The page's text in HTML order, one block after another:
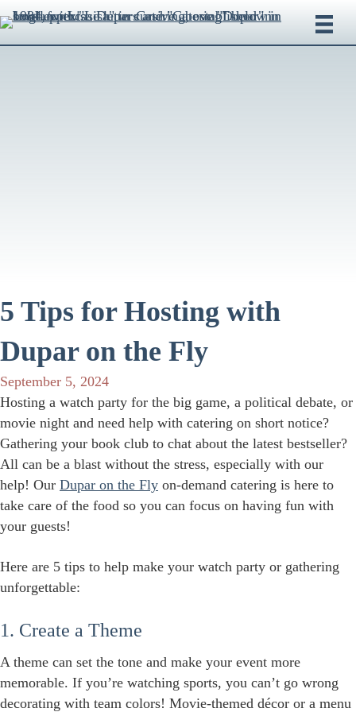
5 Tips for Hosting with
Dupar on the Fly
September 5, 2024
Hosting a watch party for the big game, a political debate, or
movie night and need help with catering on short notice?
Gathering your book club to chat about the latest bestseller?
All can be a blast without the stress, especially with our
help! Our Dupar on the Fly on-demand catering is here to
take care of the food so you can focus on having fun with
your guests!
Here are 5 tips to help make your watch party or gathering
unforgettable:
1. Create a Theme
A theme can set the tone and make your event more
memorable. If you’re watching sports, you can’t go wrong
decorating with team colors! Movie-themed décor or a menu